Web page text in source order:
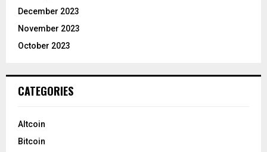
December 2023
November 2023
October 2023
CATEGORIES
Altcoin
Bitcoin